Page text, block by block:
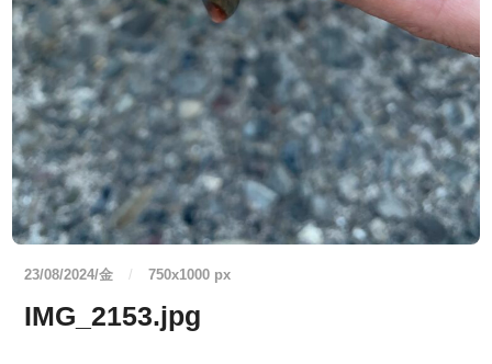
23/08/2024/金 / 750x1000 px
IMG_2153.jpg